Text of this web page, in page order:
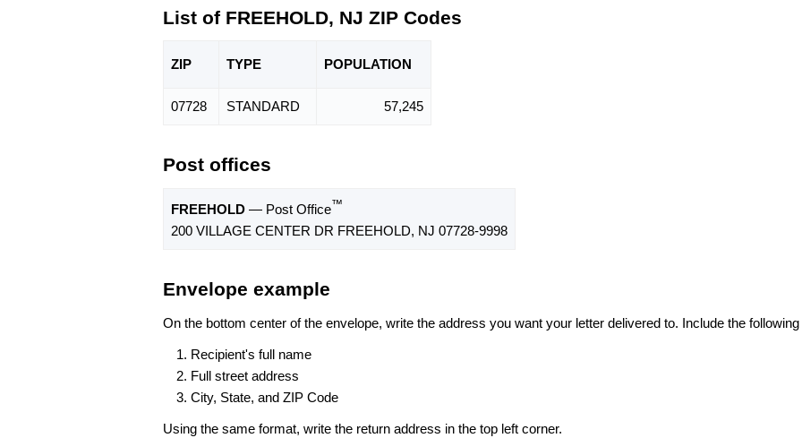
List of FREEHOLD, NJ ZIP Codes
ZIP TYPE POPULATION
07728 STANDARD 57,245
Post offices
FREEHOLD — Post Office™
200 VILLAGE CENTER DR FREEHOLD, NJ 07728-9998
Envelope example
On the bottom center of the envelope, write the address you want your letter delivered to. Include the
Recipient's full name
Full street address
City, State, and ZIP Code
Using the same format, write the return address in the top left corner.